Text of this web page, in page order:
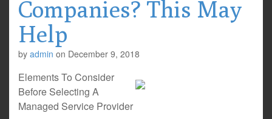
Companies? This May
Help
by admin on December 9, 2018
Elements To Consider
Before Selecting A
Managed Service Provider